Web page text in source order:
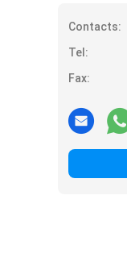
Contacts:
Tel:
Fax: